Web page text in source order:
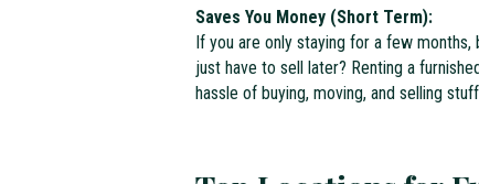
Saves You Money (Short Term):
If you are only staying for a few months,
just have to sell later? Renting a
hassle of buying, moving, and selling